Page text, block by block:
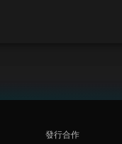
發行合作